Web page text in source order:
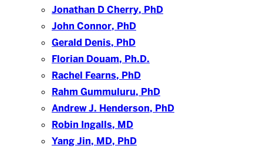
Jonathan D Cherry, PhD
John Connor, PhD
Gerald Denis, PhD
Florian Douam, Ph.D.
Rachel Fearns, PhD
Rahm Gummuluru, PhD
Andrew J. Henderson, PhD
Robin Ingalls, MD
Yang Jin, MD, PhD